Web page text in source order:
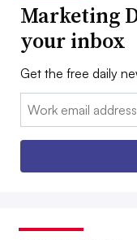
Marketing
your inbox
Get the free daily
Email: